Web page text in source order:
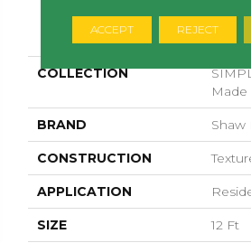
PRODUCT
COLLECTION
Made
BRAND Shaw
CONSTRUCTION
APPLICATION
SIZE 12 Ft
ACCEPT REJECT